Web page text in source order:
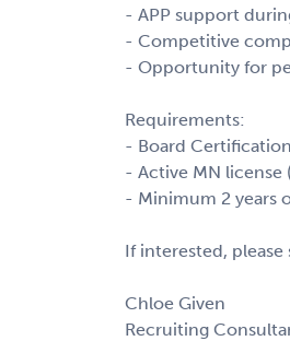
- APP support
- Competitive
- Opportunity for
Requirements:
- Board
- Active MN
- Minimum 2 years
If interested,
Chloe Given
Recruiting